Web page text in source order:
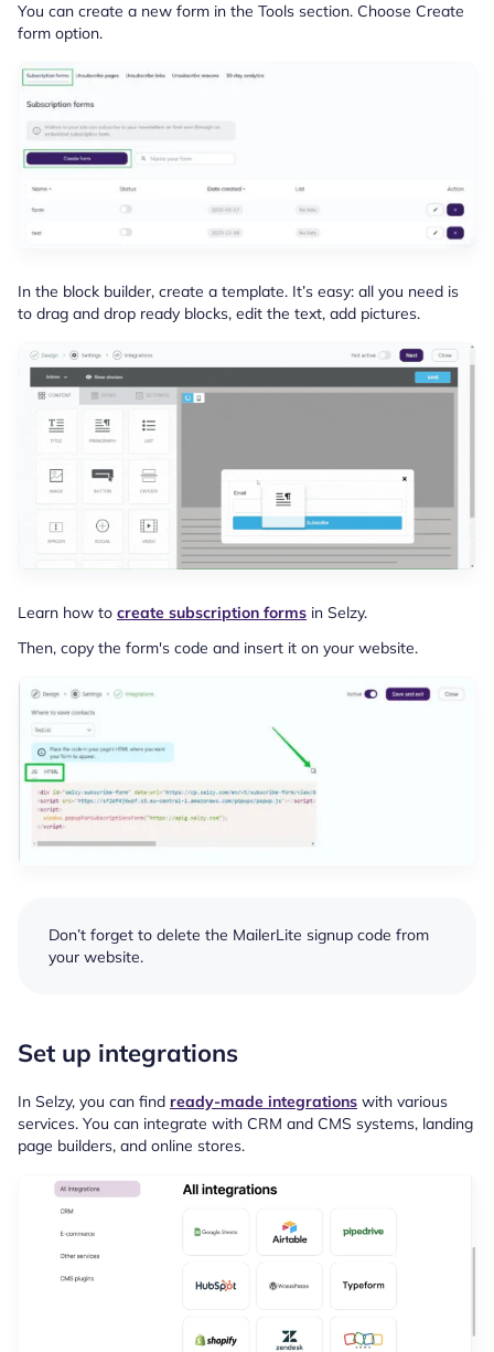
You can create a new form in the Tools section. Choose Create
form option.
In the block builder, create a template. It’s easy: all you need is
to drag and drop ready blocks, edit the text, add pictures.
Learn how to create subscription forms in Selzy.
Then, copy the form's code and insert it on your website.
Don’t forget to delete the MailerLite signup code from
your website.
Set up integrations
In Selzy, you can find ready-made integrations with various
services. You can integrate with CRM and CMS systems, landing
page builders, and online stores.